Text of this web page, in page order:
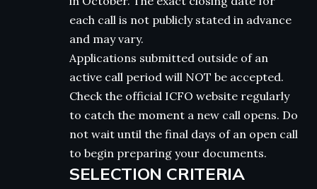
each call is not publicly stated in advance
and may vary.
Applications submitted outside of an
active call period will NOT be accepted.
Check the official ICFO website regularly
to catch the moment a new call opens. Do
not wait until the final days of an open call
to begin preparing your documents.
SELECTION CRITERIA